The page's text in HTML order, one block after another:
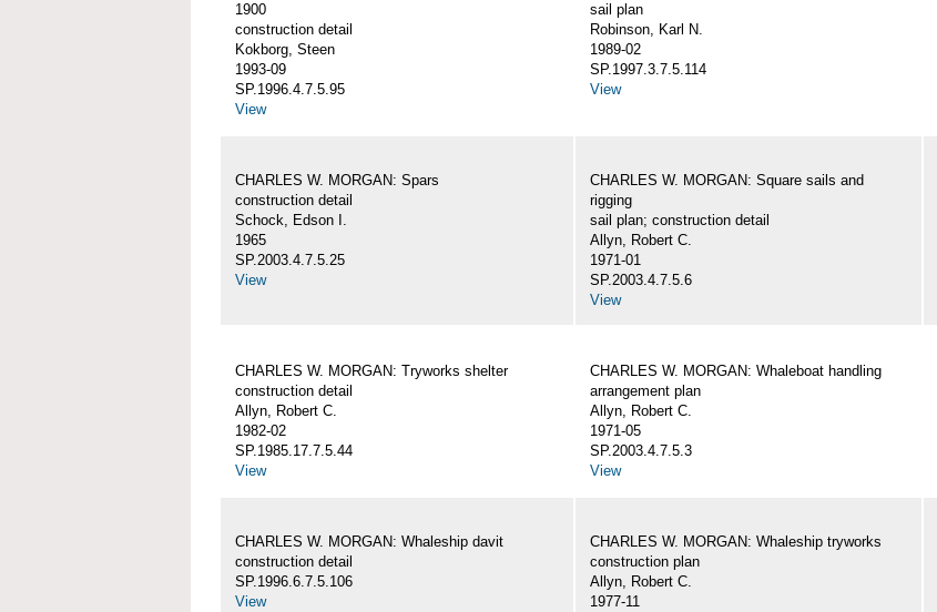
1900
construction detail
Kokborg, Steen
1993-09
SP.1996.4.7.5.95
View
sail plan
Robinson, Karl N.
1989-02
SP.1997.3.7.5.114
View
CHARLES W. MORGAN: Spars
construction detail
Schock, Edson I.
1965
SP.2003.4.7.5.25
View
CHARLES W. MORGAN: Square sails and
rigging
sail plan; construction detail
Allyn, Robert C.
1971-01
SP.2003.4.7.5.6
View
CHARLES W. MORGAN: Tryworks shelter
construction detail
Allyn, Robert C.
1982-02
SP.1985.17.7.5.44
View
CHARLES W. MORGAN: Whaleboat handling
arrangement plan
Allyn, Robert C.
1971-05
SP.2003.4.7.5.3
View
CHARLES W. MORGAN: Whaleship davit
construction detail
SP.1996.6.7.5.106
View
CHARLES W. MORGAN: Whaleship tryworks
construction plan
Allyn, Robert C.
1977-11